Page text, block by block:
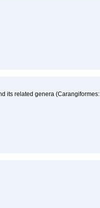
its related genera (Carangiformes: